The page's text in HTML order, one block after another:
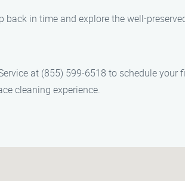
back in time and explore the well-
at (855) 599-6518 to schedule
cleaning experience.